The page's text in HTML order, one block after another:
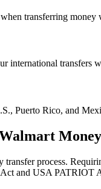
transferring money
international transfers
Puerto Rico, and
process.
and USA PATRIOT